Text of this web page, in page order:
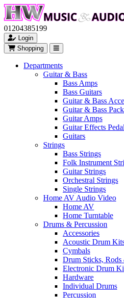
01204385199
Login
Shopping
Departments
Guitar & Bass
Bass Amps
Bass Guitars
Guitar & Bass
Guitar & Bass
Guitar Amps
Guitar Effects
Guitars
Strings
Bass Strings
Folk Instrument
Guitar Strings
Orchestral Strings
Single Strings
Home AV Audio Video
Home AV
Home Turntable
Drums & Percussion
Accessories
Acoustic Drum
Cymbals
Drum Sticks,
Electronic Drum
Hardware
Individual Drums
Percussion